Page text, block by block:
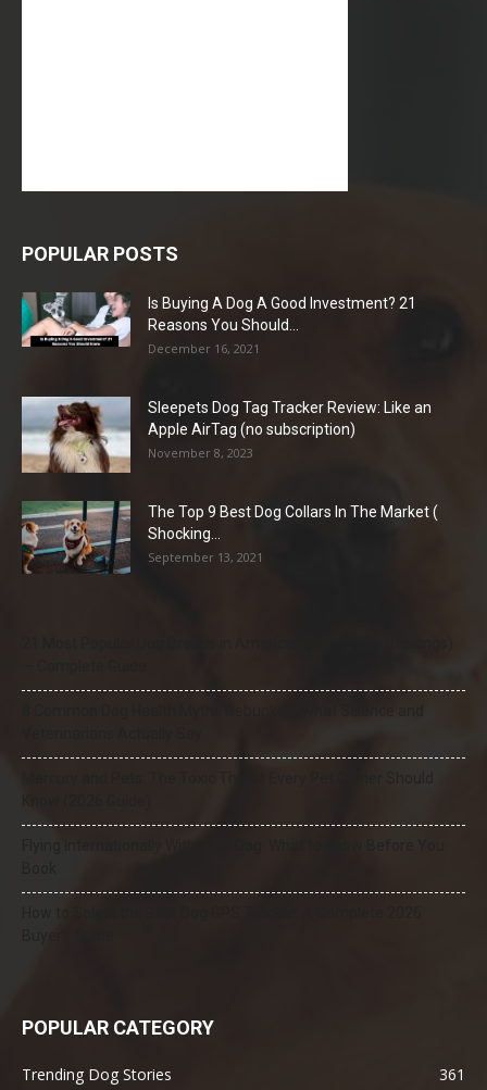
POPULAR POSTS
Is Buying A Dog A Good Investment? 21
Reasons You Should...
December 16, 2021
Sleepets Dog Tag Tracker Review: Like an
Apple AirTag (no subscription)
November 8, 2023
The Top 9 Best Dog Collars In The Market (
Shocking...
September 13, 2021
POPULAR CATEGORY
Trending Dog Stories
361